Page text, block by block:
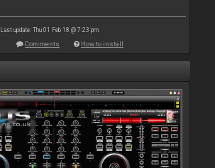
Last update: Thu 01 Feb 18 @ 7:23 pm
Comments How to install